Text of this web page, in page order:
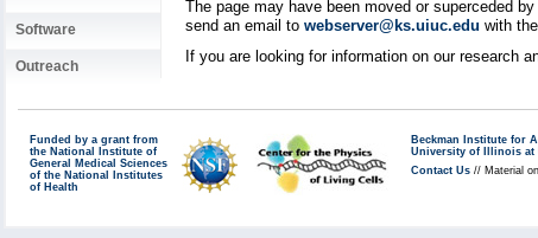
Software
Outreach
The page may have been moved or superceded
send an email to webserver@ks.uiuc.edu with
If you are looking for information on our research
Funded by a grant from
the National Institute of
General Medical Sciences
of the National Institutes
of Health
Beckman Institute for
University of Illinois at
Contact Us // Material